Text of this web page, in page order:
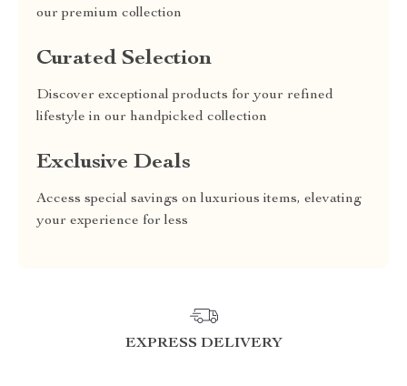
our premium collection
Curated Selection
Discover exceptional products for your refined
lifestyle in our handpicked collection
Exclusive Deals
Access special savings on luxurious items, elevating
your experience for less
EXPRESS DELIVERY